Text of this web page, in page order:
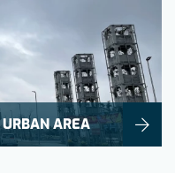
AREA